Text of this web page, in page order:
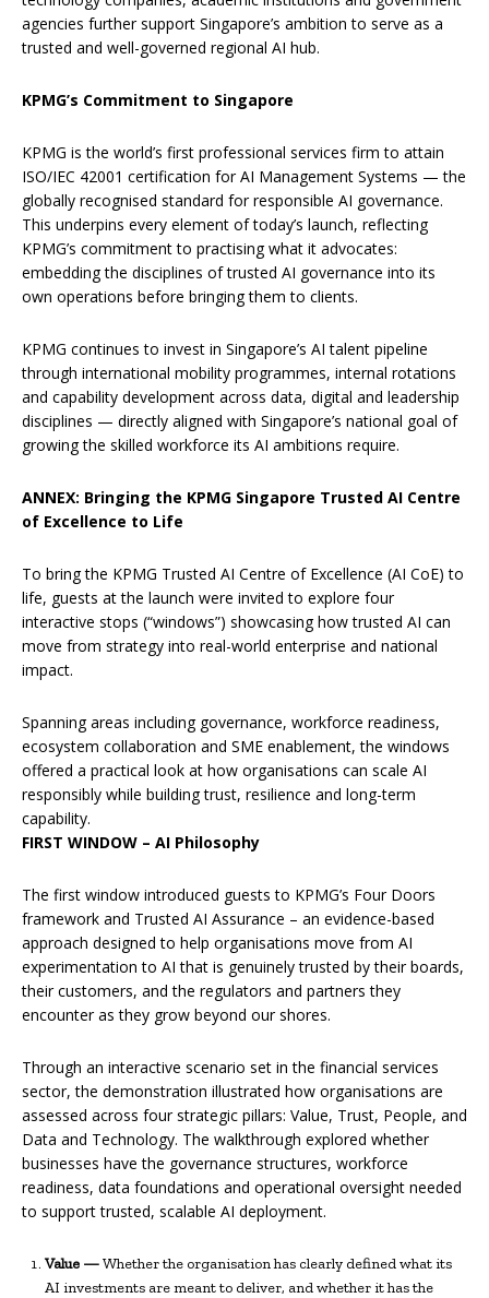
agencies further support Singapore’s ambition to serve as a
trusted and well-governed regional AI hub.
KPMG’s Commitment to Singapore
KPMG is the world’s first professional services firm to attain
ISO/IEC 42001 certification for AI Management Systems — the
globally recognised standard for responsible AI governance.
This underpins every element of today’s launch, reflecting
KPMG’s commitment to practising what it advocates:
embedding the disciplines of trusted AI governance into its
own operations before bringing them to clients.
KPMG continues to invest in Singapore’s AI talent pipeline
through international mobility programmes, internal rotations
and capability development across data, digital and leadership
disciplines — directly aligned with Singapore’s national goal of
growing the skilled workforce its AI ambitions require.
ANNEX: Bringing the KPMG Singapore Trusted AI Centre
of Excellence to Life
To bring the KPMG Trusted AI Centre of Excellence (AI CoE) to
life, guests at the launch were invited to explore four
interactive stops (“windows”) showcasing how trusted AI can
move from strategy into real-world enterprise and national
impact.
Spanning areas including governance, workforce readiness,
ecosystem collaboration and SME enablement, the windows
offered a practical look at how organisations can scale AI
responsibly while building trust, resilience and long-term
capability.
FIRST WINDOW – AI Philosophy
The first window introduced guests to KPMG’s Four Doors
framework and Trusted AI Assurance – an evidence-based
approach designed to help organisations move from AI
experimentation to AI that is genuinely trusted by their boards,
their customers, and the regulators and partners they
encounter as they grow beyond our shores.
Through an interactive scenario set in the financial services
sector, the demonstration illustrated how organisations are
assessed across four strategic pillars: Value, Trust, People, and
Data and Technology. The walkthrough explored whether
businesses have the governance structures, workforce
readiness, data foundations and operational oversight needed
to support trusted, scalable AI deployment.
Value —Whether the organisation has clearly defined what its
AI investments are meant to deliver, and whether it has the